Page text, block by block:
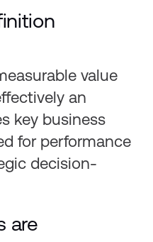
value
an
key business
for performance
decision-
are